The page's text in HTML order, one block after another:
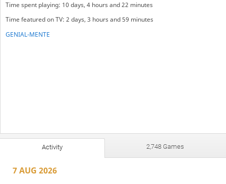
Time spent playing: 10 days, 4 hours and 22 minutes
Time featured on TV: 2 days, 3 hours and 59 minutes
GENIAL-MENTE
Activity 2,748 Games
7 AUG 2026